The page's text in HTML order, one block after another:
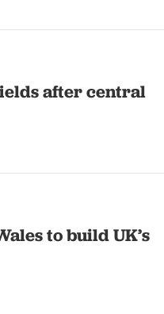
after central
to build UK’s